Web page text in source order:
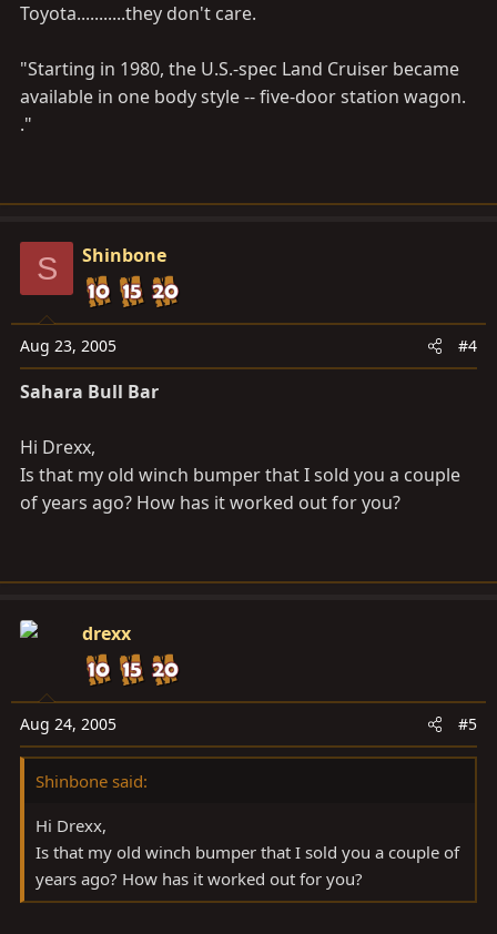
Toyota...........they don't care.
"Starting in 1980, the U.S.-spec Land Cruiser became
available in one body style -- five-door station wagon.
."
S Shinbone
Aug 23, 2005 #4
Sahara Bull Bar
Hi Drexx,
Is that my old winch bumper that I sold you a couple
of years ago? How has it worked out for you?
drexx
Aug 24, 2005 #5
Shinbone said:
Hi Drexx,
Is that my old winch bumper that I sold you a couple of
years ago? How has it worked out for you?